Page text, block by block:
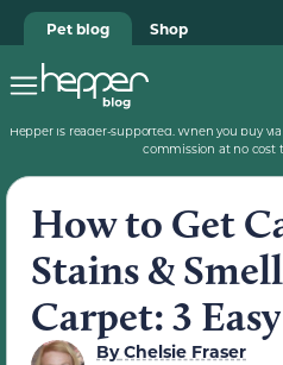
Pet blog Shop
Hepper is reader-supported. When you buy
commission at no cost
How to Get
Stains &
Carpet: 3
ByChelsie Fraser